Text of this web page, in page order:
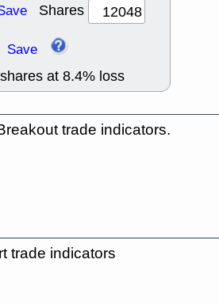
Shares
Save
shares at 8.4% loss
trade indicators.
trade indicators